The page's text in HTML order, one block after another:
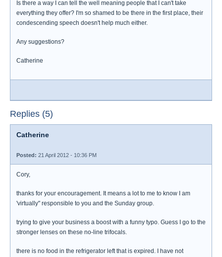
Is there a way I can tell the well meaning people that I can't take
everything they offer? I'm so shamed to be there in the first place, their
condescending speech doesn't help much either.
Any suggestions?
Catherine
Replies (5)
Catherine
Posted: 21 April 2012 - 10:36 PM
Cory,
thanks for your encouragement. It means a lot to me to know I am
'virtually" responsible to you and the Sunday group.
trying to give your business a boost with a funny typo. Guess I go to the
stronger lenses on these no-line trifocals.
there is no food in the refrigerator left that is expired. I have not